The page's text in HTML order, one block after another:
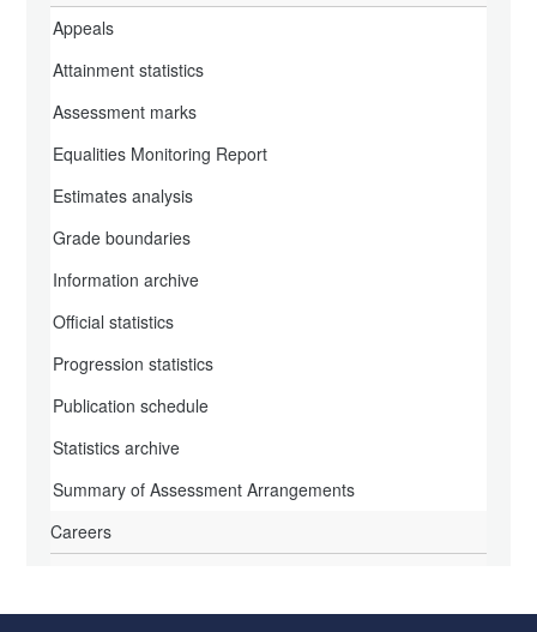
Appeals
Attainment statistics
Assessment marks
Equalities Monitoring Report
Estimates analysis
Grade boundaries
Information archive
Official statistics
Progression statistics
Publication schedule
Statistics archive
Summary of Assessment Arrangements
Careers